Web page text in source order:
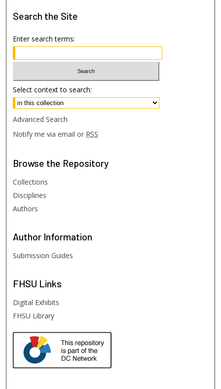
Search the Site
Enter search terms:
Select context to search:
Advanced Search
Notify me via email or RSS
Browse the Repository
Collections
Disciplines
Authors
Author Information
Submission Guides
FHSU Links
Digital Exhibits
FHSU Library